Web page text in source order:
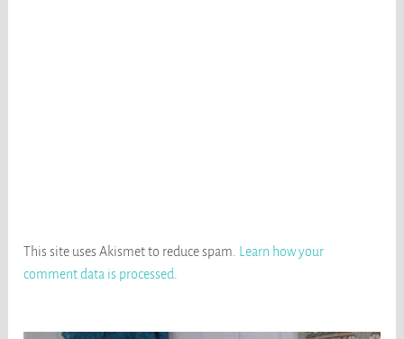
This site uses Akismet to reduce spam.
Learn how your
comment data is processed